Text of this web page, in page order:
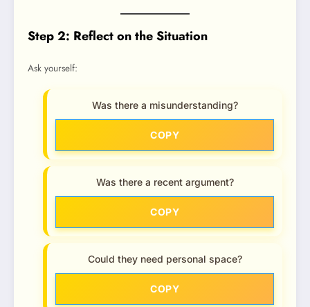
Step 2: Reflect on the Situation
Ask yourself:
Was there a misunderstanding?
COPY
Was there a recent argument?
COPY
Could they need personal space?
COPY